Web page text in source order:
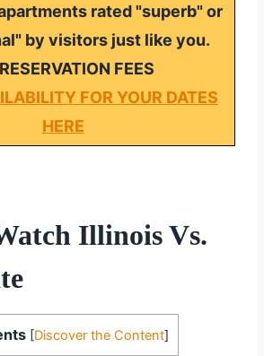
rated "superb" or
by visitors just like you.
FEES
FOR YOUR DATES
HERE
Illinois Vs.
[Discover the Content]